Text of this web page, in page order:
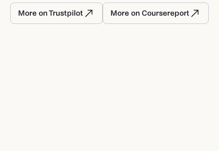
More on Trustpilot More on Coursereport